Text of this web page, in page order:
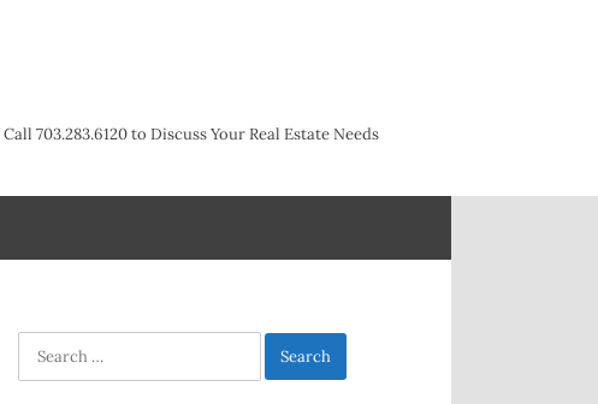
Call 703.283.6120 to Discuss Your Real Estate Needs